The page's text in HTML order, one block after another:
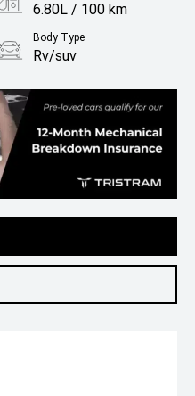
6.80L / 100 km
Body Type
Rv/suv